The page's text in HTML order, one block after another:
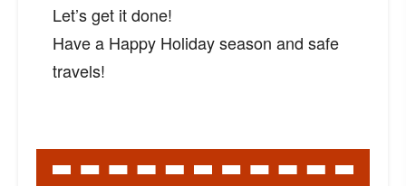
Let’s get it done!
Have a Happy Holiday season and safe
travels!